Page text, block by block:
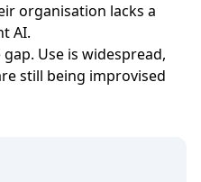
organisation lacks a
AI.
Use is widespread,
still being improvised